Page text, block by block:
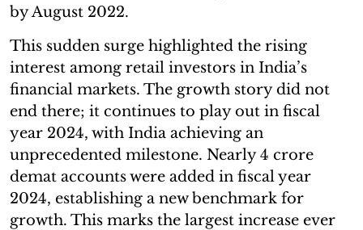
by August 2022.
This sudden surge highlighted the rising
interest among retail investors in India’s
financial markets. The growth story did not
end there; it continues to play out in fiscal
year 2024, with India achieving an
unprecedented milestone. Nearly 4 crore
demat accounts were added in fiscal year
2024, establishing a new benchmark for
growth. This marks the largest increase ever